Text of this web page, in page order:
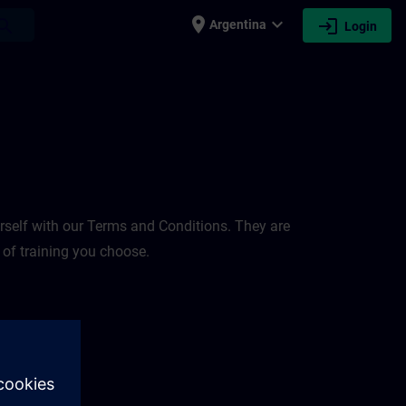
place Argentina expand_more login Login
with our Terms and Conditions. They are
training you choose.